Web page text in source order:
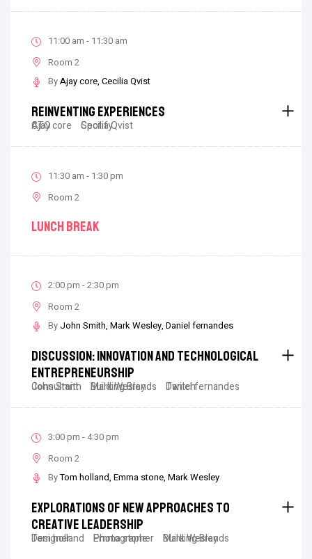
11:00 am - 11:30 am
Room 2
ByAjay core Cecilia Qvist
Reinventing Experiences
Ajay core
CTO Cecilia Qvist
Spotify
11:30 am - 1:30 pm
Room 2
Lunch Break
2:00 pm - 2:30 pm
Room 2
By John Smith Mark Wesley Daniel fernandes
Discussion: Innovation And Technological
Entrepreneurship
John Smith
Consultant Mark Wesley
Building Brands Daniel fernandes
Twitch
3:00 pm - 4:30 pm
Room 2
ByTom holland Emma stone Mark Wesley
Explorations Of New Approaches To
Creative Leadership
Tom holland
Designer Emma stone
Photographer Mark Wesley
Building Brands